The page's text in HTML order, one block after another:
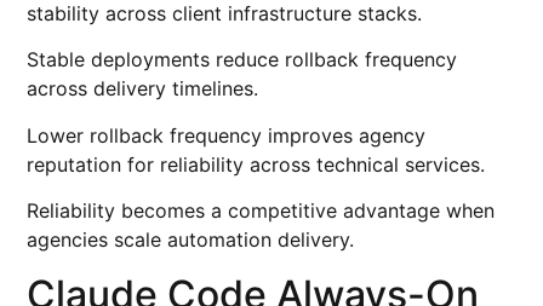
stability across client infrastructure stacks.
Stable deployments reduce rollback frequency
across delivery timelines.
Lower rollback frequency improves agency
reputation for reliability across technical services.
Reliability becomes a competitive advantage when
agencies scale automation delivery.
Claude Code Always-On